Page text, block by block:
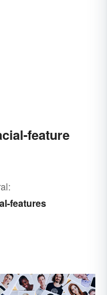
feature
features